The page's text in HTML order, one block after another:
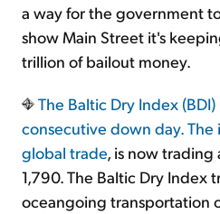
a way for the government
show Main Street it's
trillion of bailout money.
The Baltic Dry Index
consecutive down day. The
global trade, is now trading
1,790. The Baltic Dry Index
oceangoing transportation